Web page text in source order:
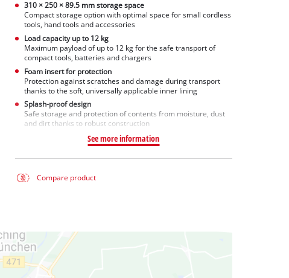
310 × 250 × 89.5 mm storage space
Compact storage option with optimal space for small cordless
tools, hand tools and accessories
Load capacity up to 12 kg
Maximum payload of up to 12 kg for the safe transport of
compact tools, batteries and chargers
Foam insert for protection
Protection against scratches and damage during transport
thanks to the soft, universally applicable inner lining
Splash-proof design
Safe storage and protection of contents from moisture, dust
and dirt thanks to robust construction
See more information
Compare product